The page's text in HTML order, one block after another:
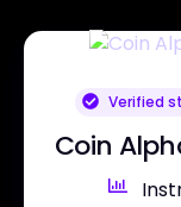
Verified
Coin